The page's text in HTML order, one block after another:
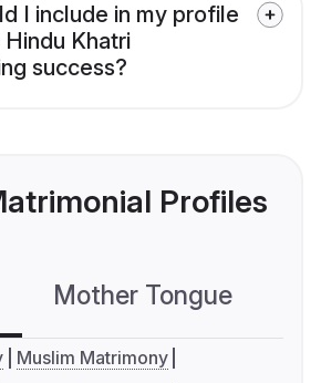
I include in my profile
Khatri
success?
Profiles
Mother Tongue
Muslim Matrimony